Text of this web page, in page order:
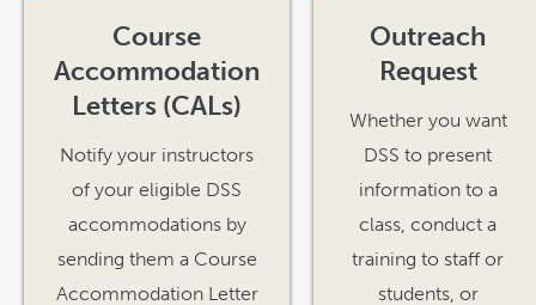
Course
Accommodation
Letters (CALs)
Notify your instructors
of your eligible DSS
accommodations by
sending them a Course
Accommodation Letter
Outreach
Request
Whether you want
DSS to present
information to a
class, conduct a
training to staff or
students, or